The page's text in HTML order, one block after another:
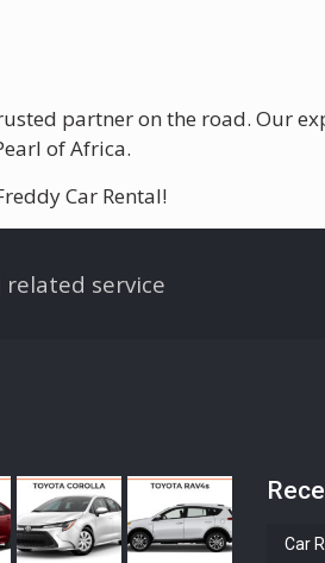
partner on the road. Our
of Africa.
Car Rental!
service
Car